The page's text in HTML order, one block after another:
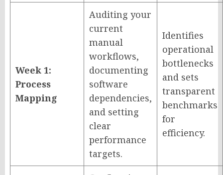
Week 1:
Process
Mapping
Auditing your
current
manual
workflows,
documenting
software
dependencies,
and setting
clear
performance
targets.
Identifies
operational
bottlenecks
and sets
transparent
benchmarks
for
efficiency.